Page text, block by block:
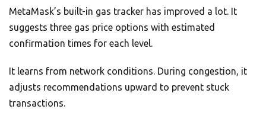
MetaMask’s built-in gas tracker has improved a lot. It
suggests three gas price options with estimated
confirmation times for each level.
It learns from network conditions. During congestion, it
adjusts recommendations upward to prevent stuck
transactions.